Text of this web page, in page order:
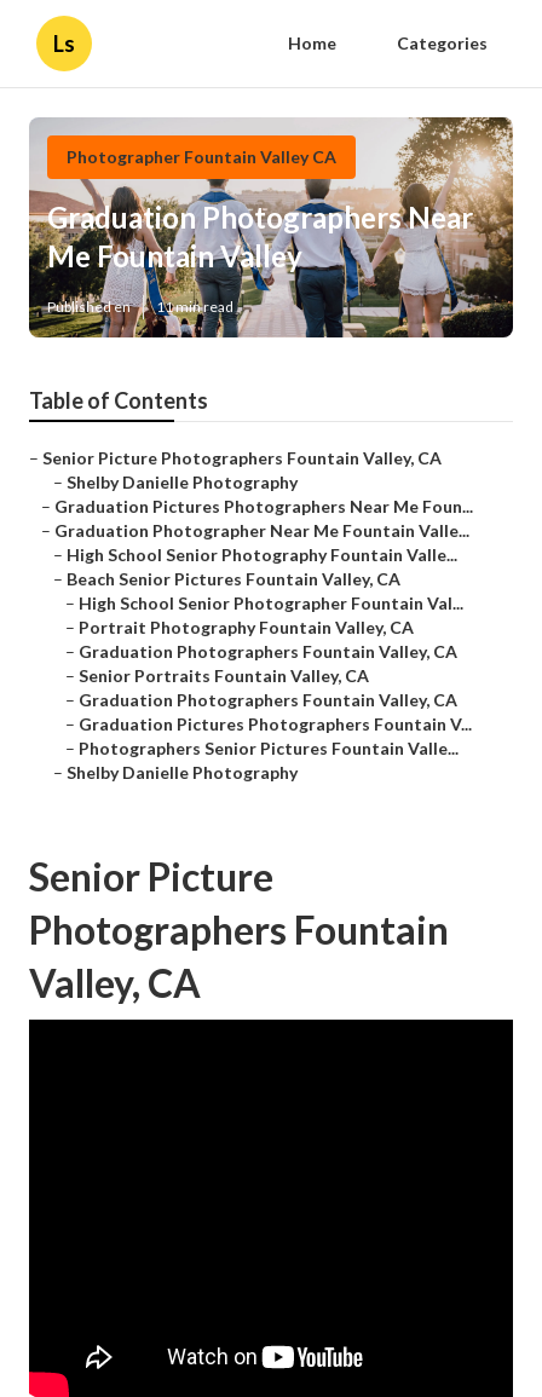
Ls Home Categories
Photographer Fountain Valley CA
Graduation Photographers Near
Me Fountain Valley
Published en 11 min read
Table of Contents
– Senior Picture Photographers Fountain Valley, CA
– Shelby Danielle Photography
– Graduation Pictures Photographers Near Me Foun...
– Graduation Photographer Near Me Fountain Valle...
– High School Senior Photography Fountain Valle...
– Beach Senior Pictures Fountain Valley, CA
– High School Senior Photographer Fountain Val...
– Portrait Photography Fountain Valley, CA
– Graduation Photographers Fountain Valley, CA
– Senior Portraits Fountain Valley, CA
– Graduation Photographers Fountain Valley, CA
– Graduation Pictures Photographers Fountain V...
– Photographers Senior Pictures Fountain Valle...
– Shelby Danielle Photography
Senior Picture
Photographers Fountain
Valley, CA